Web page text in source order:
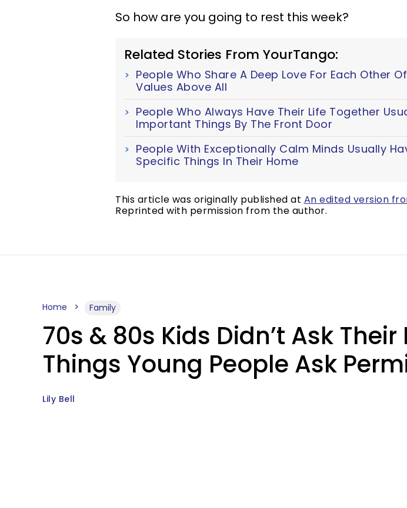
So how are you going to rest this week?
Related Stories From YourTango:
People Who Share A Deep Love For Each Other
Values Above All
People Who Always Have Their Life Together
Important Things By The Front Door
People With Exceptionally Calm Minds Usually
Specific Things In Their Home
This article was originally published at An edited version
Reprinted with permission from the author.
Home Family
70s & 80s Kids Didn’t Ask
Things Young People Ask
Lily Bell